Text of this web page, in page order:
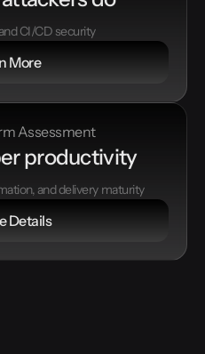
CI/CD security
More
Assessment
productivity
and delivery maturity
Details